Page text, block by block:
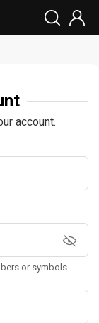
account.
or symbols